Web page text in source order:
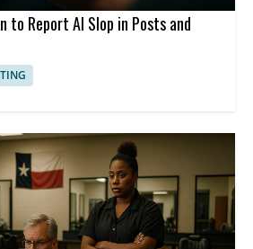
to Report AI Slop in Posts and